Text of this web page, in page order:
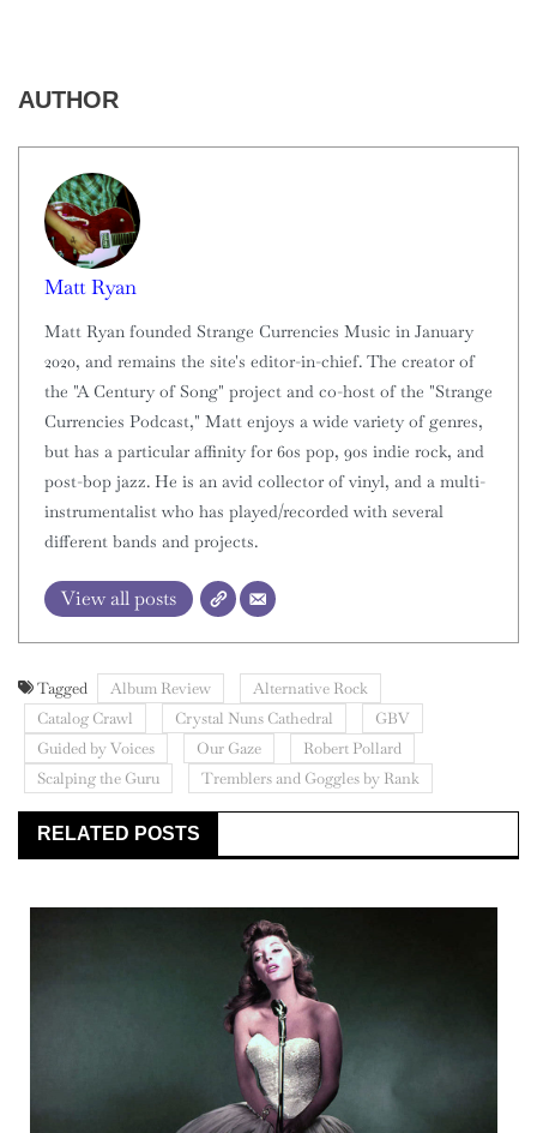
AUTHOR
Matt Ryan
Matt Ryan founded Strange Currencies Music in January
2020, and remains the site's editor-in-chief. The creator of
the "A Century of Song" project and co-host of the "Strange
Currencies Podcast," Matt enjoys a wide variety of genres,
but has a particular affinity for 60s pop, 90s indie rock, and
post-bop jazz. He is an avid collector of vinyl, and a multi-
instrumentalist who has played/recorded with several
different bands and projects.
View all posts
Tagged Album Review
Alternative Rock
Catalog Crawl
Crystal Nuns Cathedral
GBV
Guided by Voices
Our Gaze
Robert Pollard
Scalping the Guru
Tremblers and Goggles by Rank
RELATED POSTS